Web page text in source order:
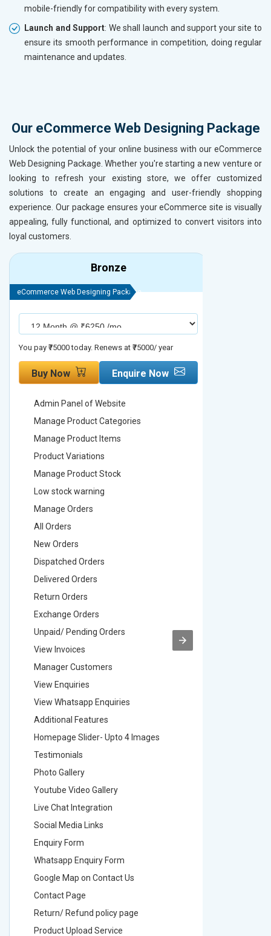
mobile-friendly for compatibility with every system.
Launch and Support: We shall launch and support your site to
ensure its smooth performance in competition, doing regular
maintenance and updates.
Our eCommerce Web Designing Package
Unlock the potential of your online business with our eCommerce
Web Designing Package. Whether you're starting a new venture or
looking to refresh your existing store, we offer customized
solutions to create an engaging and user-friendly shopping
experience. Our package ensures your eCommerce site is visually
appealing, fully functional, and optimized to convert visitors into
loyal customers.
Bronze
eCommerce Web Designing Package
You pay ₹75000 today. Renews at ₹75000/ year
Buy Now Enquire Now
Admin Panel of Website
Manage Product Categories
Manage Product Items
Product Variations
Manage Product Stock
Low stock warning
Manage Orders
All Orders
New Orders
Dispatched Orders
Delivered Orders
Return Orders
Exchange Orders
Unpaid/ Pending Orders
View Invoices
Manager Customers
View Enquiries
View Whatsapp Enquiries
Additional Features
Homepage Slider- Upto 4 Images
Testimonials
Photo Gallery
Youtube Video Gallery
Live Chat Integration
Social Media Links
Enquiry Form
Whatsapp Enquiry Form
Google Map on Contact Us
Contact Page
Return/ Refund policy page
Product Upload Service